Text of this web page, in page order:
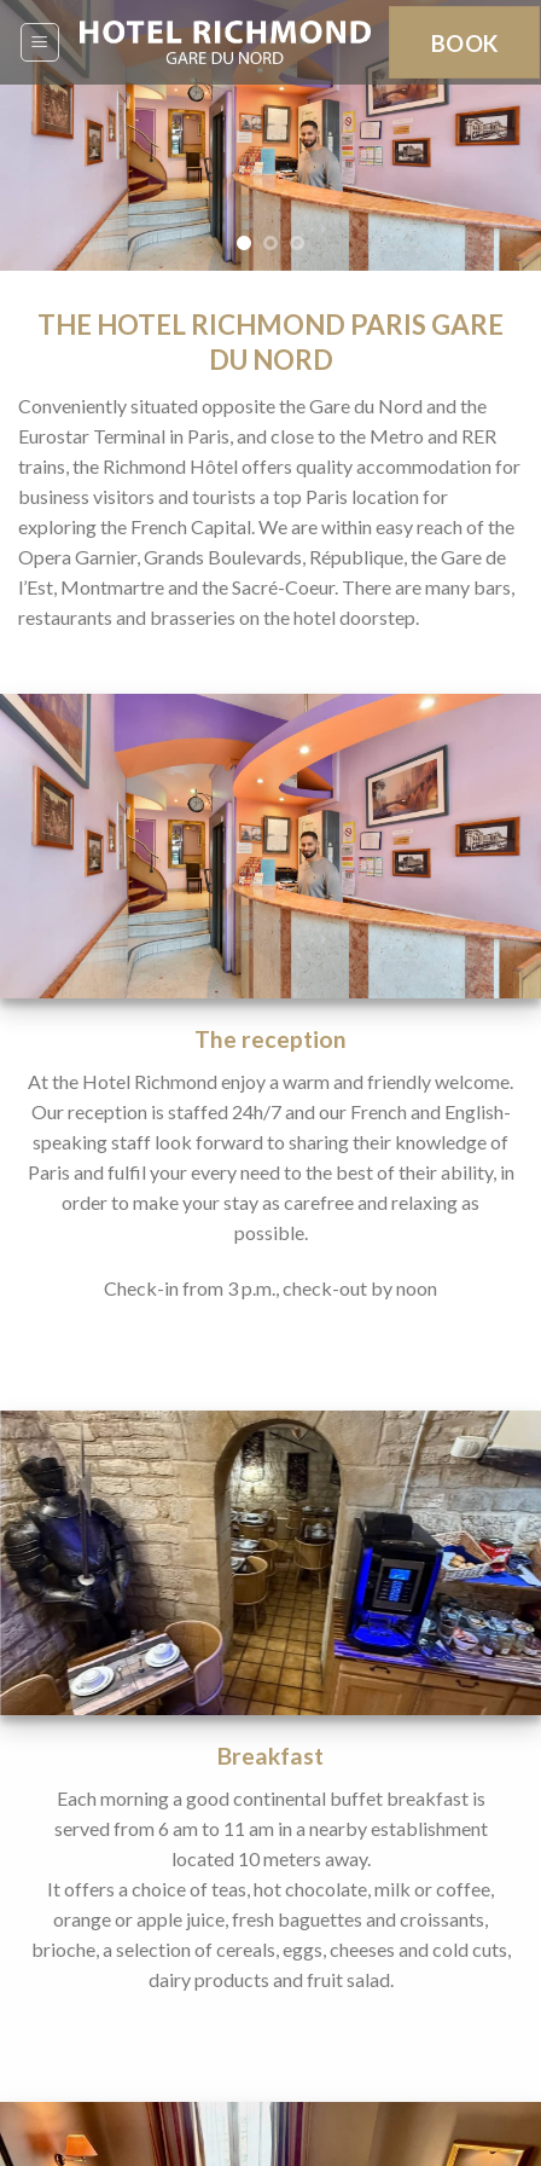
Skip
content
BOOK
THE HOTEL RICHMOND PARIS GARE
DU NORD
Conveniently situated opposite the Gare du Nord and the
Eurostar Terminal in Paris, and close to the Metro and RER
trains, the Richmond Hôtel offers quality accommodation for
business visitors and tourists a top Paris location for
exploring the French Capital. We are within easy reach of the
Opera Garnier, Grands Boulevards, République, the Gare de
l’Est, Montmartre and the Sacré-Coeur. There are many bars,
restaurants and brasseries on the hotel doorstep.
The reception
At the Hotel Richmond enjoy a warm and friendly welcome.
Our reception is staffed 24h/7 and our French and English-
speaking staff look forward to sharing their knowledge of
Paris and fulfil your every need to the best of their ability, in
order to make your stay as carefree and relaxing as
possible.
Check-in from 3 p.m., check-out by noon
Breakfast
Each morning a good continental buffet breakfast is
served from 6 am to 11 am in a nearby establishment
located 10 meters away.
It offers a choice of teas, hot chocolate, milk or coffee,
orange or apple juice, fresh baguettes and croissants,
brioche, a selection of cereals, eggs, cheeses and cold cuts,
dairy products and fruit salad.